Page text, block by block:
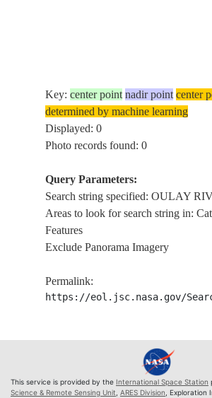
Key:center point nadir point center
determined by machine learning
Displayed: 0
Photo records found: 0
Query Parameters:
Search string specified: OULAY
Areas to look for search string in:
Features
Exclude Panorama Imagery
Permalink:
https://eol.jsc.nasa.gov/
This service is provided by the International Space Station
Science & Remote Sensing Unit ARES Division ,